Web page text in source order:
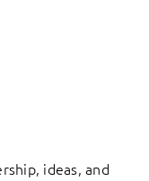
ideas, and